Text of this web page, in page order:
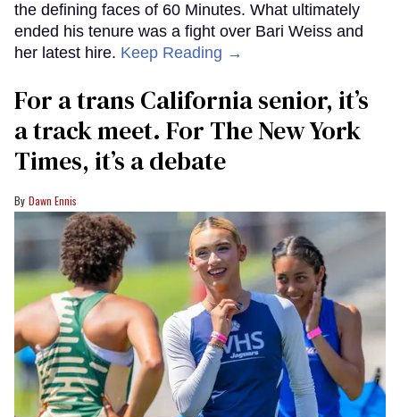
the defining faces of 60 Minutes. What ultimately
ended his tenure was a fight over Bari Weiss and
her latest hire. Keep Reading →
For a trans California senior, it’s
a track meet. For The New York
Times, it’s a debate
Dawn Ennis